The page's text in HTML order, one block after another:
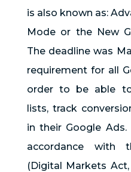
is also known as:
Mode or the New
The deadline was
requirement for all
order to be able
lists, track
in their Google
accordance with
(Digital Markets